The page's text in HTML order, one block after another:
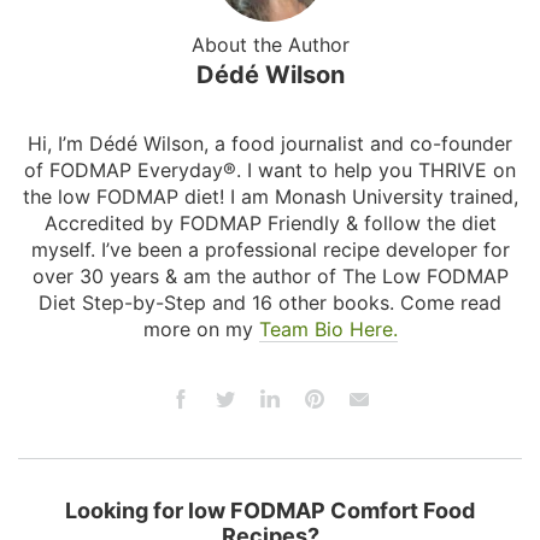
About the Author
Dédé Wilson
Hi, I’m Dédé Wilson, a food journalist and co-founder
of FODMAP Everyday®. I want to help you THRIVE on
the low FODMAP diet! I am Monash University trained,
Accredited by FODMAP Friendly & follow the diet
myself. I’ve been a professional recipe developer for
over 30 years & am the author of The Low FODMAP
Diet Step-by-Step and 16 other books. Come read
more on my Team Bio Here.
Looking for low FODMAP Comfort Food